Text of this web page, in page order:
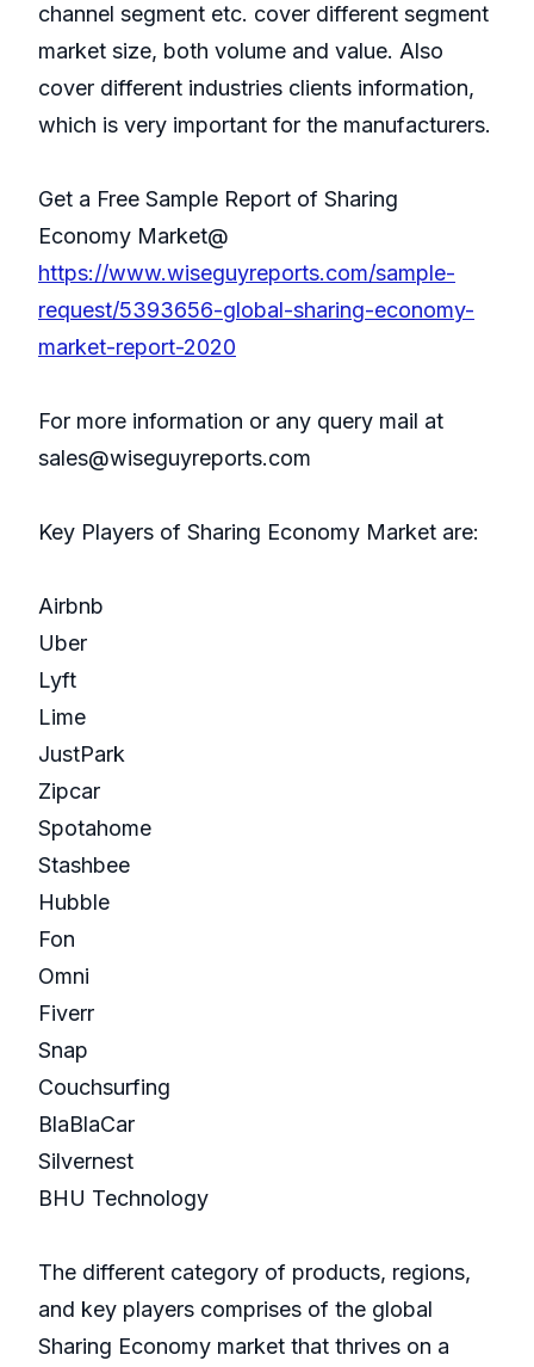
channel segment etc. cover different segment
market size, both volume and value. Also
cover different industries clients information,
which is very important for the manufacturers.
Get a Free Sample Report of Sharing
Economy Market@
https://www.wiseguyreports.com/sample-
request/5393656-global-sharing-economy-
market-report-2020
For more information or any query mail at
sales@wiseguyreports.com
Key Players of Sharing Economy Market are:
Airbnb
Uber
Lyft
Lime
JustPark
Zipcar
Spotahome
Stashbee
Hubble
Fon
Omni
Fiverr
Snap
Couchsurfing
BlaBlaCar
Silvernest
BHU Technology
The different category of products, regions,
and key players comprises of the global
Sharing Economy market that thrives on a